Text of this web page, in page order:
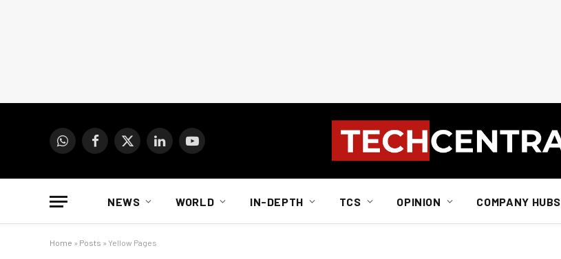
WhatsAppFacebook
X
LinkedInYouTube
NEWS WORLD IN-DEPTH TCS OPINION COMPANY HUBS
Home » Posts » Yellow Pages